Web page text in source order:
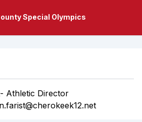
Special Olympics
Athletic Director